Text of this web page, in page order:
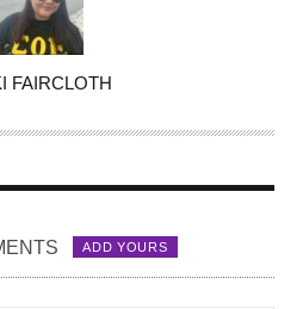
FAIRCLOTH
ADD YOURS